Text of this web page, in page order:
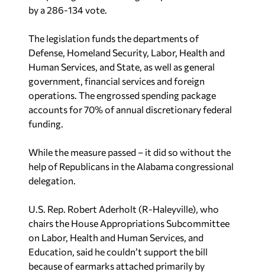
by a 286-134 vote.
The legislation funds the departments of
Defense, Homeland Security, Labor, Health and
Human Services, and State, as well as general
government, financial services and foreign
operations. The engrossed spending package
accounts for 70% of annual discretionary federal
funding.
While the measure passed – it did so without the
help of Republicans in the Alabama congressional
delegation.
U.S. Rep. Robert Aderholt (R-Haleyville), who
chairs the House Appropriations Subcommittee
on Labor, Health and Human Services, and
Education, said he couldn’t support the bill
because of earmarks attached primarily by